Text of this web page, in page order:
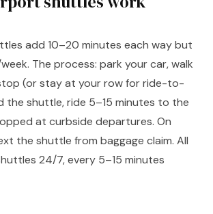
add 10–20 minutes each way but
The process: park your car, walk
(or stay at your row for ride-to-
the shuttle, ride 5–15 minutes to the
at curbside departures. On
the shuttle from baggage claim. All
24/7, every 5–15 minutes